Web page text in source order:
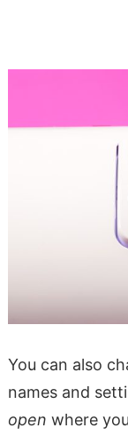
You can also
names and
open where